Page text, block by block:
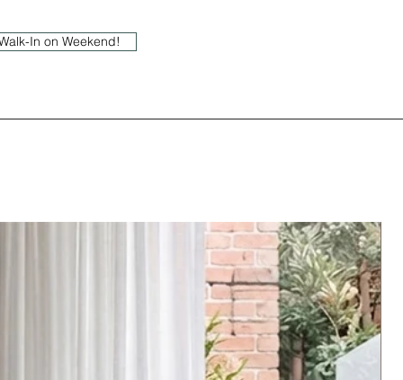
In on Weekend!